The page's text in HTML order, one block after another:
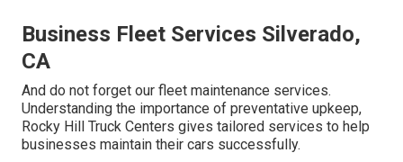
Business Fleet Services Silverado,
CA
And do not forget our fleet maintenance services.
Understanding the importance of preventative upkeep,
Rocky Hill Truck Centers gives tailored services to help
businesses maintain their cars successfully.